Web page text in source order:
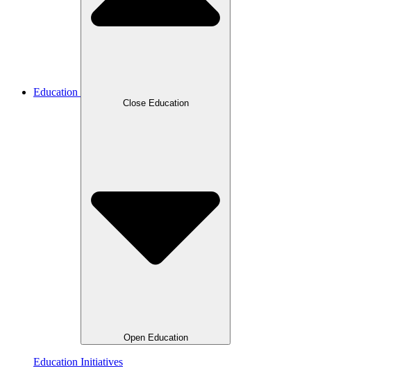
Education
Close Education
Open Education
Education Initiatives